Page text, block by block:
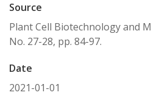
Source
Plant Cell Biotechnology and
No. 27-28, pp. 84-97.
Date
2021-01-01